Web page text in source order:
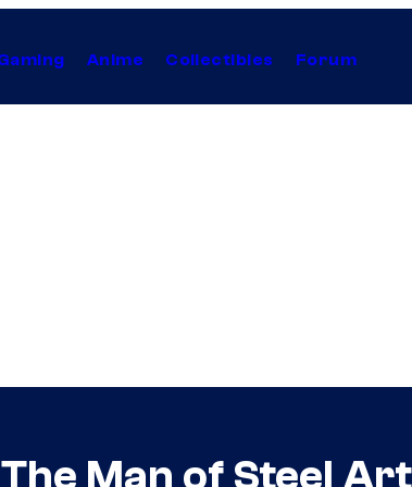
Anime Collectibles Forum
Man of Steel